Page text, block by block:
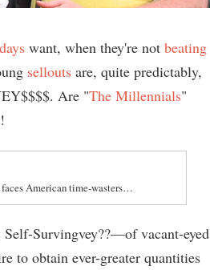
want, when they're not beating
sellouts are, quite predictably,
Are "The Millennials"
faces American time-wasters…
Survingvey??—of vacant-eyed
to obtain ever-greater quantities